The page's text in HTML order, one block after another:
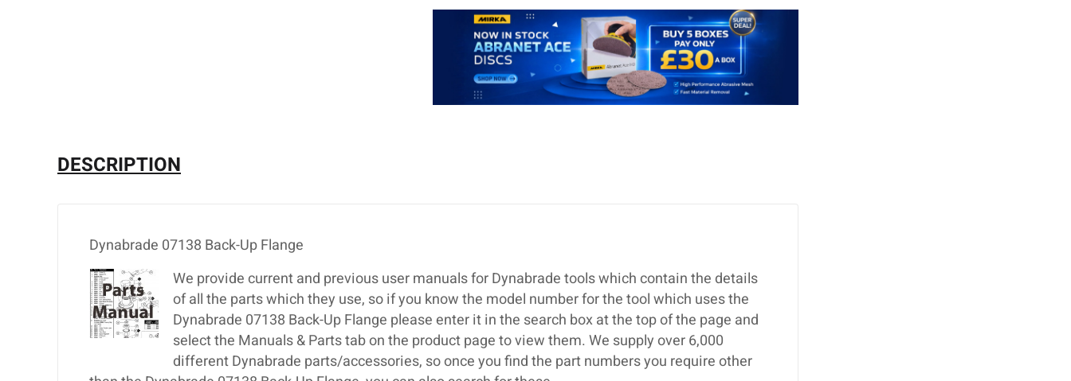
DESCRIPTION
Dynabrade 07138 Back-Up Flange
We provide current and previous user manuals for Dynabrade tools which contain the details
of all the parts which they use, so if you know the model number for the tool which uses the
Dynabrade 07138 Back-Up Flange please enter it in the search box at the top of the page and
select the Manuals & Parts tab on the product page to view them. We supply over 6,000
different Dynabrade parts/accessories, so once you find the part numbers you require other